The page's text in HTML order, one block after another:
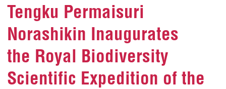
Tengku Permaisuri
Norashikin Inaugurates
the Royal Biodiversity
Scientific Expedition of the